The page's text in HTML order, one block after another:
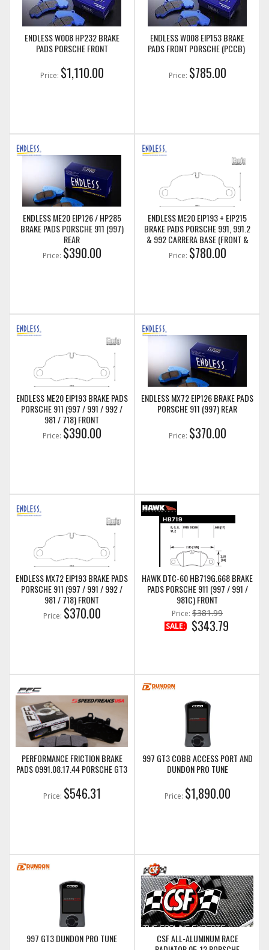
ENDLESS W008 HP232 BRAKE
PADS PORSCHE FRONT
Price: $1,110.00
ENDLESS W008 EIP153 BRAKE
PADS FRONT PORSCHE (PCCB)
Price: $785.00
ENDLESS ME20 EIP126 / HP285
BRAKE PADS PORSCHE 911 (997)
REAR
Price: $390.00
ENDLESS ME20 EIP193 + EIP215
BRAKE PADS PORSCHE 991, 991.2
& 992 CARRERA BASE (FRONT &
REAR)
Price: $780.00
ENDLESS ME20 EIP193 BRAKE PADS
PORSCHE 911 (997 / 991 / 992 /
981 / 718) FRONT
Price: $390.00
ENDLESS MX72 EIP126 BRAKE PADS
PORSCHE 911 (997) REAR
Price: $370.00
ENDLESS MX72 EIP193 BRAKE PADS
PORSCHE 911 (997 / 991 / 992 /
981 / 718) FRONT
Price: $370.00
HAWK DTC-60 HB719G.668 BRAKE
PADS PORSCHE 911 (997 / 991 /
981C) FRONT
Price: $381.99
SALE: $343.79
PERFORMANCE FRICTION BRAKE
PADS 0991.08.17.44 PORSCHE GT3
Price: $546.31
997 GT3 COBB ACCESS PORT AND
DUNDON PRO TUNE
Price: $1,890.00
997 GT3 DUNDON PRO TUNE
CSF ALL-ALUMINUM RACE